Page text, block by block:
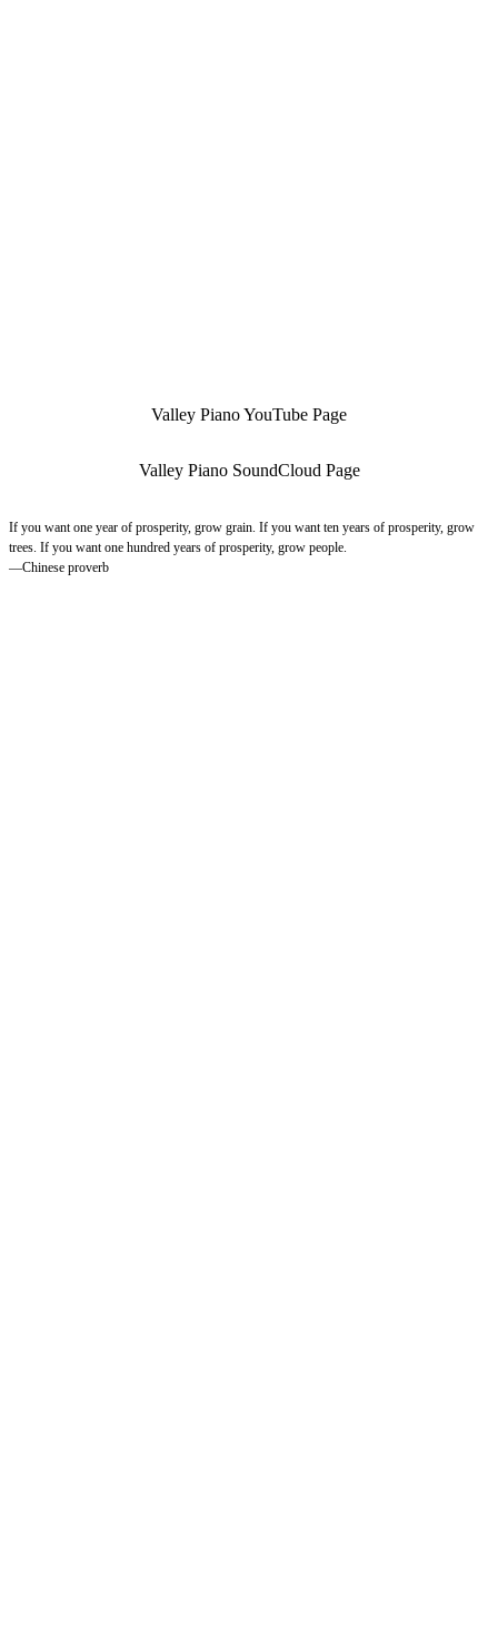
Valley Piano YouTube Page
Valley Piano SoundCloud Page
If you want one year of prosperity, grow grain. If you want ten years of prosperity, grow
trees. If you want one hundred years of prosperity, grow people.
—Chinese proverb